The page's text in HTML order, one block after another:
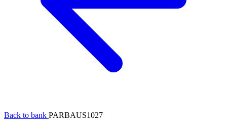
Back to bank PARBAUS1027